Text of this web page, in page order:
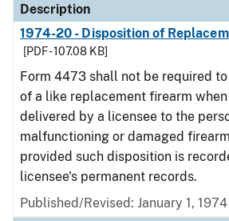
Description
1974-20 - Disposition of
[PDF - 107.08 KB]
Form 4473 shall not be required
of a like replacement firearm
delivered by a licensee to the
malfunctioning or damaged
provided such disposition is
licensee's permanent records.
Published/Revised: January 1, 1974